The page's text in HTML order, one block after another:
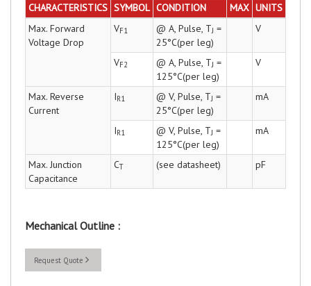
CHARACTERISTICS SYMBOL CONDITION MAX UNITS
Max. Forward
Voltage Drop
VF1 @ A, Pulse, TJ =
25°C(per leg)
V
VF2 @ A, Pulse, TJ =
125°C(per leg)
V
Max. Reverse
Current
IR1 @ V, Pulse, TJ =
25°C(per leg)
mA
IR1 @ V, Pulse, TJ =
125°C(per leg)
mA
Max. Junction
Capacitance
CT (see datasheet) pF
Mechanical Outline :
Request Quote